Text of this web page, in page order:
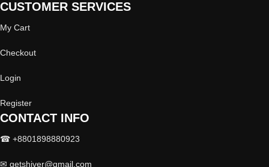
CUSTOMER SERVICES
My Cart
Checkout
Login
Register
CONTACT INFO
☎ +8801898880923
✉ getshiver@gmail.com